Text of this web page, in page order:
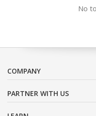
No
COMPANY
PARTNER WITH US